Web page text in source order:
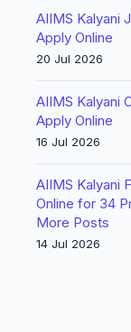
AIIMS Kalyani
Apply Online
20 Jul 2026
AIIMS Kalyani
Apply Online
16 Jul 2026
AIIMS Kalyani
Online for 34
More Posts
14 Jul 2026